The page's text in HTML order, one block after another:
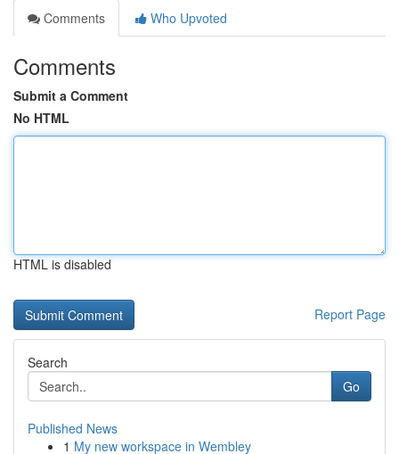
Comments
Who Upvoted
Comments
Submit a Comment
No HTML
HTML is disabled
Report Page
Search
Go
Published News
1 My new workspace in Wembley